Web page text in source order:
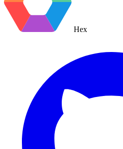
Hex